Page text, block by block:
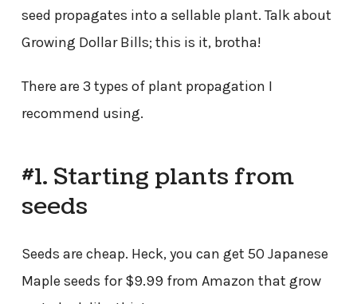
seed propagates into a sellable plant. Talk about
Growing Dollar Bills; this is it, brotha!
There are 3 types of plant propagation I
recommend using.
#1. Starting plants from
seeds
Seeds are cheap. Heck, you can get 50 Japanese
Maple seeds for $9.99 from Amazon that grow